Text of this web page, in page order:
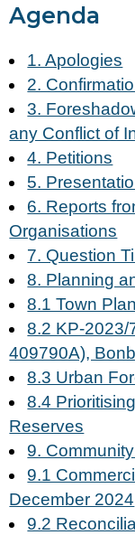
Agenda
1. Apologies
2.
3.
any Conflict of
4. Petitions
5.
6. Reports
Organisations
7. Question
8. Planning
8.1 Town
8.2 KP-2023/
409790A),
8.3 Urban
8.4
Reserves
9.
9.1
December 2024
9.2